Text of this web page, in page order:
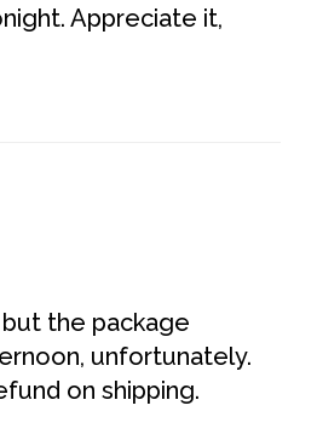
Appreciate it,
the package
unfortunately.
on shipping.